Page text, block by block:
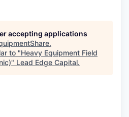
accepting applications
.
to "Heavy Equipment Field
" Lead Edge Capital.